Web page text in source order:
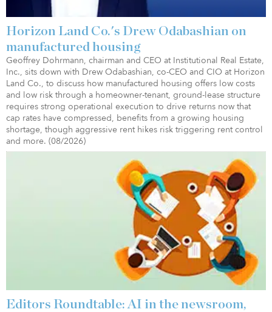
Horizon Land Co.'s Drew Odabashian on
manufactured housing
Geoffrey Dohrmann, chairman and CEO at Institutional Real Estate,
Inc., sits down with Drew Odabashian, co-CEO and CIO at Horizon
Land Co., to discuss how manufactured housing offers low costs
and low risk through a homeowner-tenant, ground-lease structure
requires strong operational execution to drive returns now that
cap rates have compressed, benefits from a growing housing
shortage, though aggressive rent hikes risk triggering rent control
and more. (08/2026)
Editors Roundtable: AI in the newsroom,